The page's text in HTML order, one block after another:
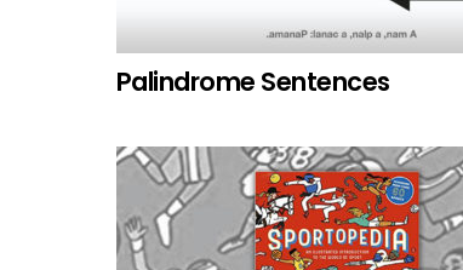
Palindrome Sentences